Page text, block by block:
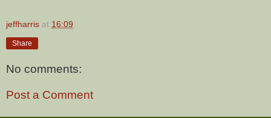
jeffharris at 16:09
Share
No comments:
Post a Comment